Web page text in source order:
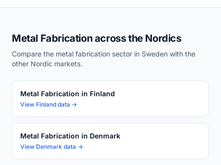
Metal Fabrication across the Nordics
Compare the metal fabrication sector in Sweden with the
other Nordic markets.
Metal Fabrication in Finland
View Finland data →
Metal Fabrication in Denmark
View Denmark data →